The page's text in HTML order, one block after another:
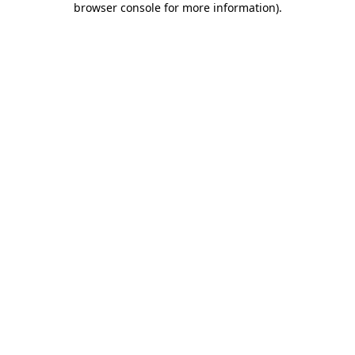
browser console for more information).